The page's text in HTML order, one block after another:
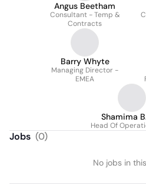
Angus Beetham
Consultant - Temp &
Contracts
Barry Whyte
Managing Director -
EMEA
Shamima
Head Of
Jobs (0)
No jobs in